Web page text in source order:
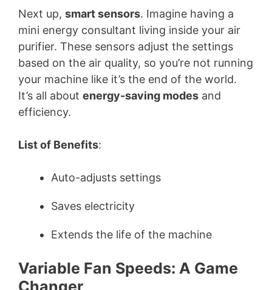
Next up, smart sensors. Imagine having a
mini energy consultant living inside your air
purifier. These sensors adjust the settings
based on the air quality, so you’re not running
your machine like it’s the end of the world.
It’s all about energy-saving modes and
efficiency.
List of Benefits:
Auto-adjusts settings
Saves electricity
Extends the life of the machine
Variable Fan Speeds: A Game